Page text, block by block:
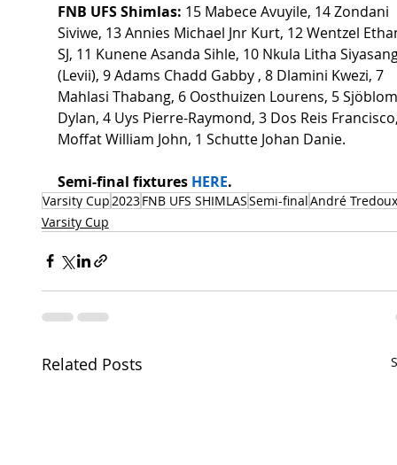
FNB UFS Shimlas: 15 Mabece Avuyile, 14 Zondani
Siviwe, 13 Annies Michael Jnr Kurt, 12 Wentzel
SJ, 11 Kunene Asanda Sihle, 10 Nkula Litha
(Levii), 9 Adams Chadd Gabby , 8 Dlamini Kwezi, 7
Mahlasi Thabang, 6 Oosthuizen Lourens, 5
Dylan, 4 Uys Pierre-Raymond, 3 Dos Reis
Moffat William John, 1 Schutte Johan Danie.
Semi-final fixtures HERE.
Varsity Cup2023FNB UFS SHIMLASSemi-finalAndré Tredoux
Varsity Cup
Related Posts